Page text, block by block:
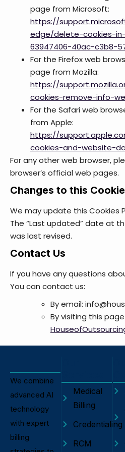
page from Microsoft:
https://
edge/delete-cookies-
63947406-40ac-c3b8-
For the Firefox web
page from Mozilla:
https://
cookies-remove-info-
For the Safari web
from Apple:
https://
cookies-and-website-
For any other web browser,
browser’s official web pages.
Changes to this
We may update this Cookies
The “Last updated” date at
was last revised.
Contact Us
If you have any questions
You can contact us:
By email:
By visiting this
We combine
advanced AI
technology
with expert
billing
Medical
Billing
Credentialing
RCM